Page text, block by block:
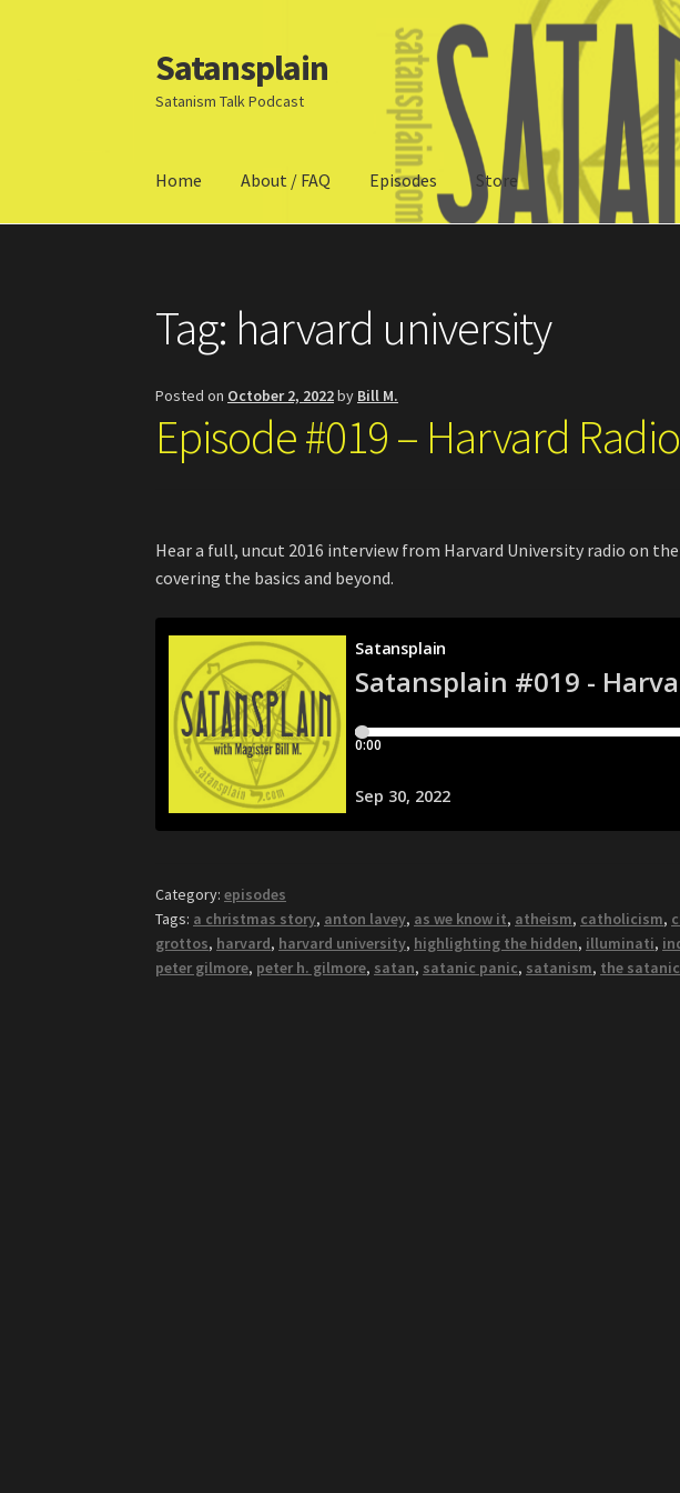
Skip
to
navigation
Skip
to
content
Satansplain
Satanism Talk Podcast
Home About / FAQ Episodes Store
Tag: harvard university
Posted on October 2, 2022by Bill M.
Episode #019 – Harvard
Hear a full, uncut 2016 interview from Harvard University radio on
covering the basics and beyond.
Category:episodes
Tags: a christmas story, anton lavey, as we know it, atheism, catholicism,
grottos, harvard, harvard university, highlighting the hidden, illuminati,
peter gilmore, peter h. gilmore, satan, satanic panic, satanism, the